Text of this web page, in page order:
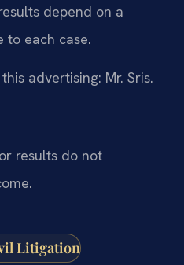
depend on a
each case.
advertising: Mr. Sris.
results do not
Litigation